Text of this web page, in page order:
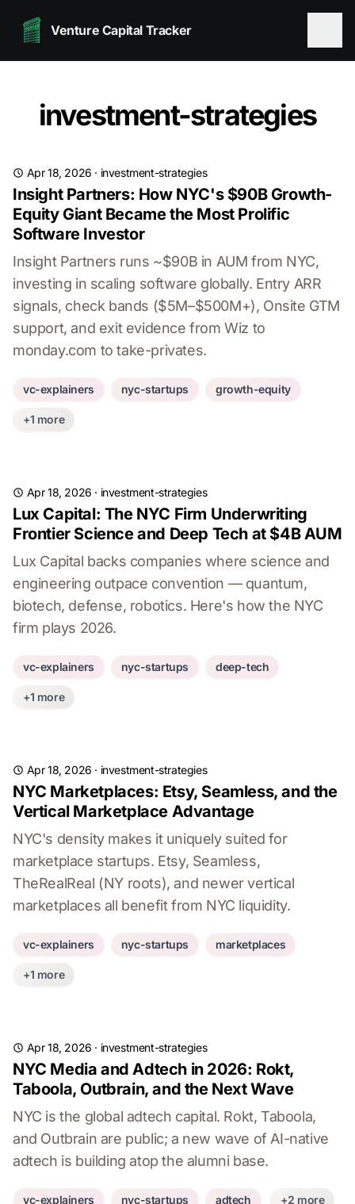
Venture Capital Tracker
investment-strategies
Apr 18, 2026 · investment-strategies
Insight Partners: How NYC's $90B Growth-
Equity Giant Became the Most Prolific
Software Investor
Insight Partners runs ~$90B in AUM from NYC,
investing in scaling software globally. Entry ARR
signals, check bands ($5M–$500M+), Onsite GTM
support, and exit evidence from Wiz to
monday.com to take-privates.
vc-explainers nyc-startups growth-equity
+1 more
Apr 18, 2026 · investment-strategies
Lux Capital: The NYC Firm Underwriting
Frontier Science and Deep Tech at $4B AUM
Lux Capital backs companies where science and
engineering outpace convention — quantum,
biotech, defense, robotics. Here's how the NYC
firm plays 2026.
vc-explainers nyc-startups deep-tech
+1 more
Apr 18, 2026 · investment-strategies
NYC Marketplaces: Etsy, Seamless, and the
Vertical Marketplace Advantage
NYC's density makes it uniquely suited for
marketplace startups. Etsy, Seamless,
TheRealReal (NY roots), and newer vertical
marketplaces all benefit from NYC liquidity.
vc-explainers nyc-startups marketplaces
+1 more
Apr 18, 2026 · investment-strategies
NYC Media and Adtech in 2026: Rokt,
Taboola, Outbrain, and the Next Wave
NYC is the global adtech capital. Rokt, Taboola,
and Outbrain are public; a new wave of AI-native
adtech is building atop the alumni base.
vc-explainers nyc-startups adtech +2 more